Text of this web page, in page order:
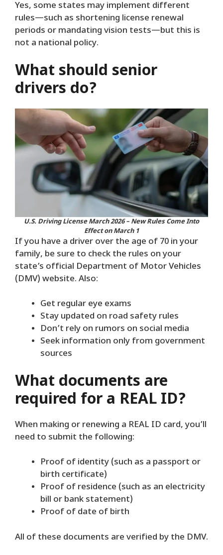
Yes, some states may implement different
rules—such as shortening license renewal
periods or mandating vision tests—but this is
not a national policy.
What should senior
drivers do?
U.S. Driving License March 2026 – New Rules Come Into
Effect on March 1
If you have a driver over the age of 70 in your
family, be sure to check the rules on your
state’s official Department of Motor Vehicles
(DMV) website. Also:
Get regular eye exams
Stay updated on road safety rules
Don’t rely on rumors on social media
Seek information only from government
sources
What documents are
required for a REAL ID?
When making or renewing a REAL ID card, you’ll
need to submit the following:
Proof of identity (such as a passport or
birth certificate)
Proof of residence (such as an electricity
bill or bank statement)
Proof of date of birth
All of these documents are verified by the DMV.